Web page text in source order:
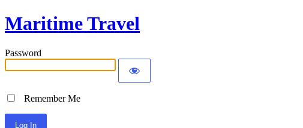
Maritime Travel
Password
Remember Me